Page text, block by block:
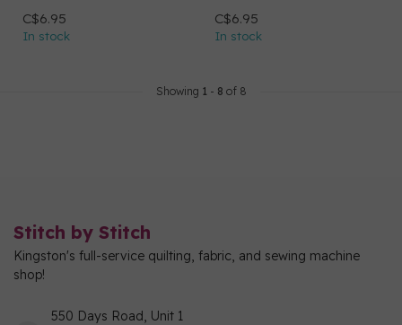
C$6.95
In stock
C$6.95
In stock
Showing 1- 8 of 8
Stitch by Stitch
Kingston's full-service quilting, fabric, and sewing machine
shop!
550 Days Road, Unit 1